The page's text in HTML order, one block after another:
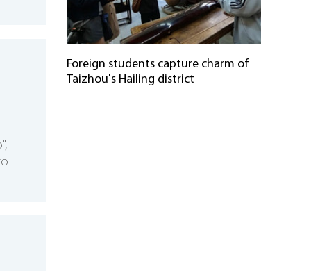
Foreign students capture charm of
Taizhou's Hailing district